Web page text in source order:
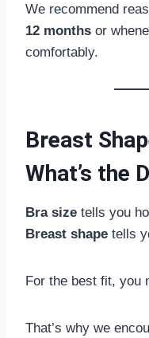
We recommend
12 months or
comfortably.
Breast
What’s the
Bra size tells you
Breast shape tells
For the best fit, you
That’s why we